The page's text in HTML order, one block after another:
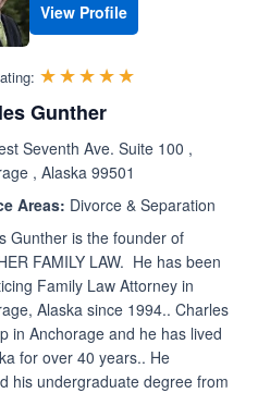
View Profile
☆☆☆☆☆
★★★★★
Gunther
Seventh Ave. Suite 100 ,
, Alaska 99501
Areas: Divorce & Separation
Gunther is the founder of
FAMILY LAW. He has been
Family Law Attorney in
Alaska since 1994.. Charles
in Anchorage and he has lived
for over 40 years.. He
his undergraduate degree from